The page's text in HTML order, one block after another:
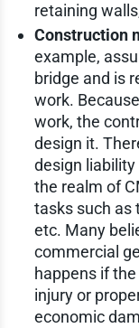
retaining
Construction
example,
bridge and is
work.
work, the
design it.
design
the realm of
tasks such as
etc. Many
commercial
happens if
injury or
economic